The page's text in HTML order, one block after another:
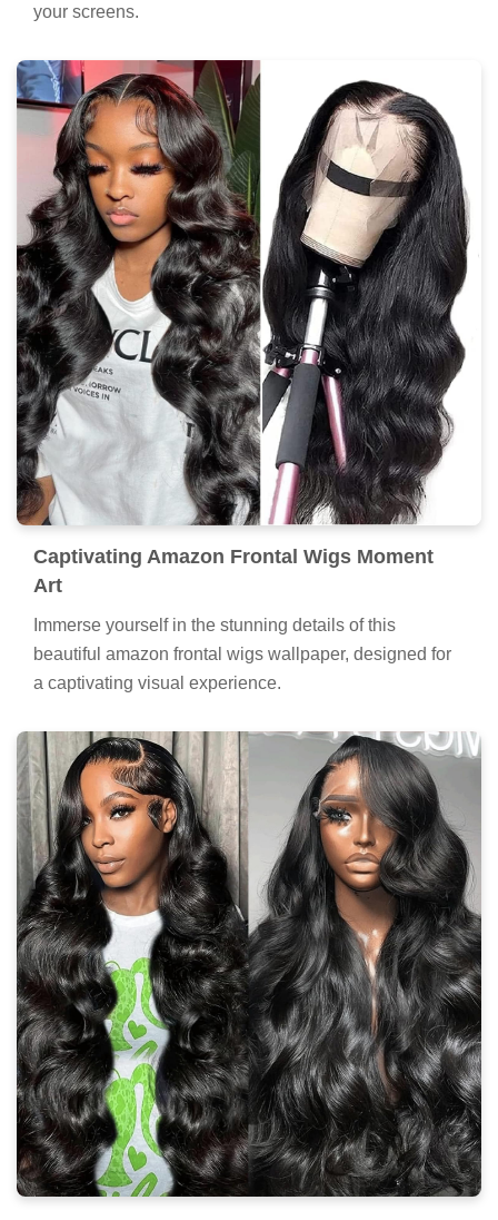
your screens.
Captivating Amazon Frontal Wigs Moment
Art
Immerse yourself in the stunning details of this
beautiful amazon frontal wigs wallpaper, designed for
a captivating visual experience.